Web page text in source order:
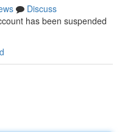
Discuss
has been suspended